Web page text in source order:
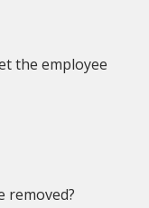
the employee
removed?